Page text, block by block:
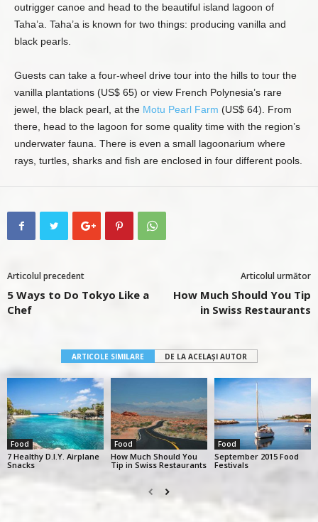
outrigger canoe and head to the beautiful island lagoon of
Taha’a. Taha’a is known for two things: producing vanilla and
black pearls.
Guests can take a four-wheel drive tour into the hills to tour the
vanilla plantations (US$ 65) or view French Polynesia’s rare
jewel, the black pearl, at the Motu Pearl Farm (US$ 64). From
there, head to the lagoon for some quality time with the region’s
underwater fauna. There is even a small lagoonarium where
rays, turtles, sharks and fish are enclosed in four different pools.
Articolul precedent
5 Ways to Do Tokyo Like a
Chef
Articolul următor
How Much Should You Tip
in Swiss Restaurants
ARTICOLE SIMILARE DE LA ACELAȘI AUTOR
Food
7 Healthy D.I.Y. Airplane
Snacks
Food
How Much Should You
Tip in Swiss Restaurants
Food
September 2015 Food
Festivals